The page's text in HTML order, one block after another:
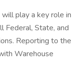
will play a key role in
Federal, State, and
Reporting to the
Warehouse